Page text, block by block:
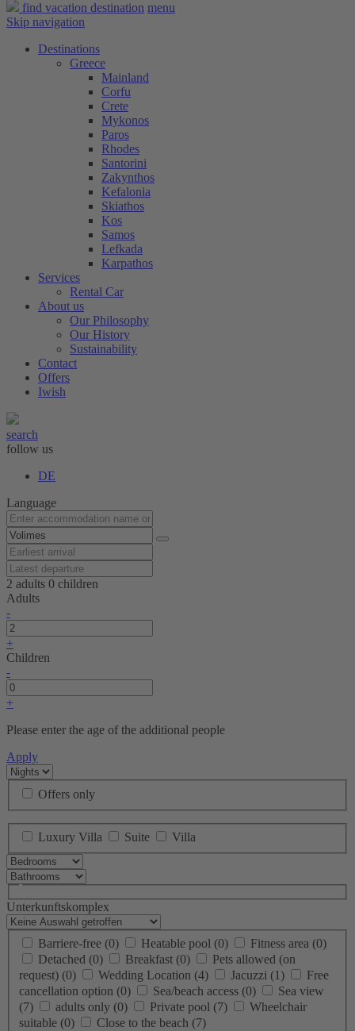
find vacation destination menu
Skip navigation
Destinations
Greece
Mainland
Corfu
Crete
Mykonos
Paros
Rhodes
Santorini
Zakynthos
Kefalonia
Skiathos
Kos
Samos
Lefkada
Karpathos
Services
Rental Car
About us
Our Philosophy
Our History
Sustainability
Contact
Offers
Iwish
search
follow us
DE
Language
2 adults 0 children
Adults
-
+
Children
-
+
Please enter the age of the additional people
Apply
Offers only
Luxury Villa Suite Villa
Unterkunftskomplex
Barriere-free (0) Heatable pool (0) Fitness area (0)
Detached (0) Breakfast (0)
Pets allowed (on
request) (0) Wedding Location (4) Jacuzzi (1)
Free
cancellation option (0) Sea/beach access (0)
Sea view
(7)
adults only (0) Private pool (7)
Wheelchair
suitable (0) Close to the beach (7)